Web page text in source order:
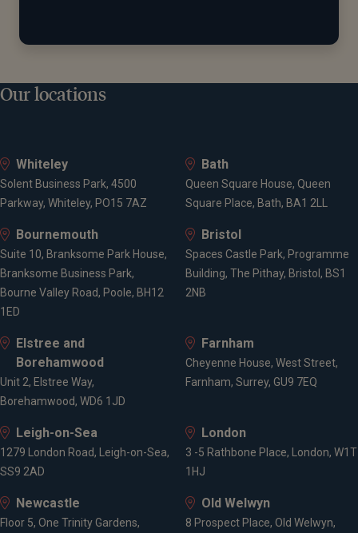
Our locations
Whiteley
Solent Business Park, 4500
Parkway, Whiteley, PO15 7AZ
Bath
Queen Square House, Queen
Square Place, Bath, BA1 2LL
Bournemouth
Suite 10, Branksome Park House,
Branksome Business Park,
Bourne Valley Road, Poole, BH12
1ED
Bristol
Spaces Castle Park, Programme
Building, The Pithay, Bristol, BS1
2NB
Elstree and
Borehamwood
Unit 2, Elstree Way,
Borehamwood, WD6 1JD
Farnham
Cheyenne House, West Street,
Farnham, Surrey, GU9 7EQ
Leigh-on-Sea
1279 London Road, Leigh-on-Sea,
SS9 2AD
London
3 -5 Rathbone Place, London, W1T
1HJ
Newcastle
Floor 5, One Trinity Gardens,
Old Welwyn
8 Prospect Place, Old Welwyn,